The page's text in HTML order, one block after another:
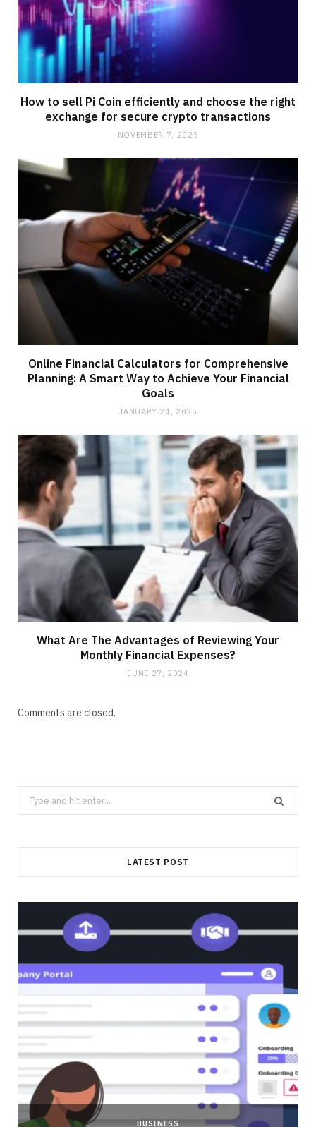
How to sell Pi Coin efficiently and choose the right
exchange for secure crypto transactions
NOVEMBER 7, 2025
Online Financial Calculators for Comprehensive
Planning: A Smart Way to Achieve Your Financial
Goals
JANUARY 24, 2025
What Are The Advantages of Reviewing Your
Monthly Financial Expenses?
JUNE 27, 2024
Comments are closed.
Search
for:
LATEST POST
BUSINESS